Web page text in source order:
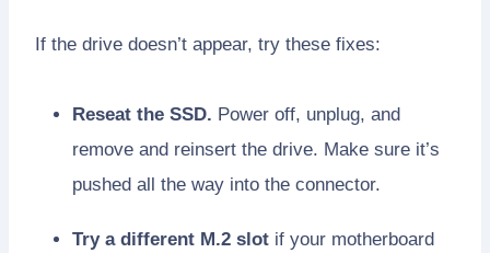
If the drive doesn’t appear, try these fixes:
Reseat the SSD. Power off, unplug, and
remove and reinsert the drive. Make sure it’s
pushed all the way into the connector.
Try a different M.2 slot if your motherboard